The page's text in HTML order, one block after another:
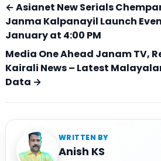
← Asianet New Serials
Janma Kalpanayil Launch
January at 4:00 PM
Media One Ahead Janam TV,
Kairali News – Latest
Data →
WRITTEN BY
Anish KS